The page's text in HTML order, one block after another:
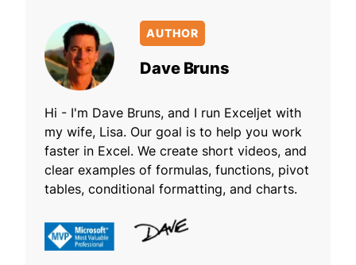
AUTHOR
Dave Bruns
Hi - I'm Dave Bruns, and I run Exceljet with
my wife, Lisa. Our goal is to help you work
faster in Excel. We create short videos, and
clear examples of formulas, functions, pivot
tables, conditional formatting, and charts.